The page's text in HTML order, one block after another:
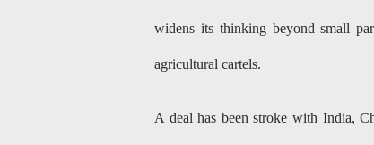
widens its thinking beyond small
agricultural cartels.
A deal has been stroke with India,